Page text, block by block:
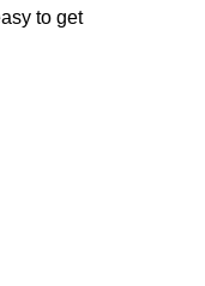
to get